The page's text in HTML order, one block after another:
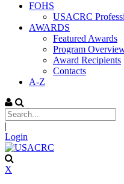
FOHS
USACRC
AWARDS
Featured Awards
Program
Award Recipients
Contacts
A-Z
|
Login
X